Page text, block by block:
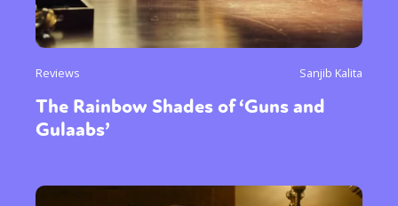
Reviews Sanjib Kalita
The Rainbow Shades of ‘Guns and
Gulaabs’